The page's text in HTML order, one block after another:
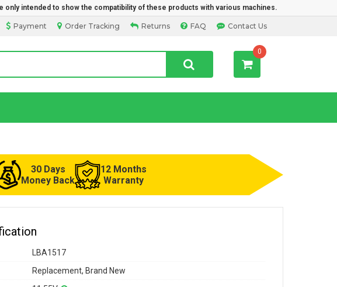
only intended to show the compatibility of these products with various machines.
Contact Us
FAQ
Returns
Order Tracking
Payment
Australia 0
30 Days
Money Back
12 Months
Warranty
LBA1517
Replacement, Brand New